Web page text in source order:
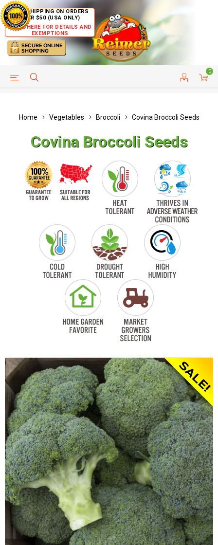
FREE SHIPPING ON ORDERS
OVER $50 (USA ONLY)
CLICK HERE FOR DETAILS AND
EXEMPTIONS
0
HELP PAGE CUSTOMER SERVICE
Home Vegetables Broccoli Covina Broccoli Seeds
Covina Broccoli Seeds